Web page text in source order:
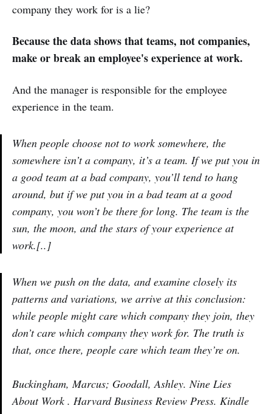
company they work for is a lie?
Because the data shows that teams, not companies,
make or break an employee's experience at work.
And the manager is responsible for the employee
experience in the team.
When people choose not to work somewhere, the
somewhere isn’t a company, it’s a team. If we put you in
a good team at a bad company, you’ll tend to hang
around, but if we put you in a bad team at a good
company, you won’t be there for long. The team is the
sun, the moon, and the stars of your experience at
work.[..]
When we push on the data, and examine closely its
patterns and variations, we arrive at this conclusion:
while people might care which company they join, they
don’t care which company they work for. The truth is
that, once there, people care which team they’re on.
Buckingham, Marcus; Goodall, Ashley. Nine Lies
About Work . Harvard Business Review Press. Kindle